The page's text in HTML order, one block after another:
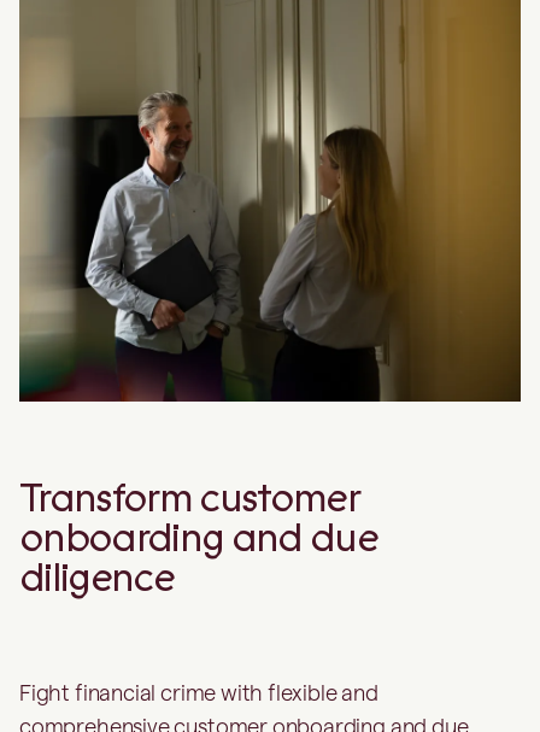
Transform customer
onboarding and due
diligence
Fight financial crime with flexible and
comprehensive customer onboarding and due